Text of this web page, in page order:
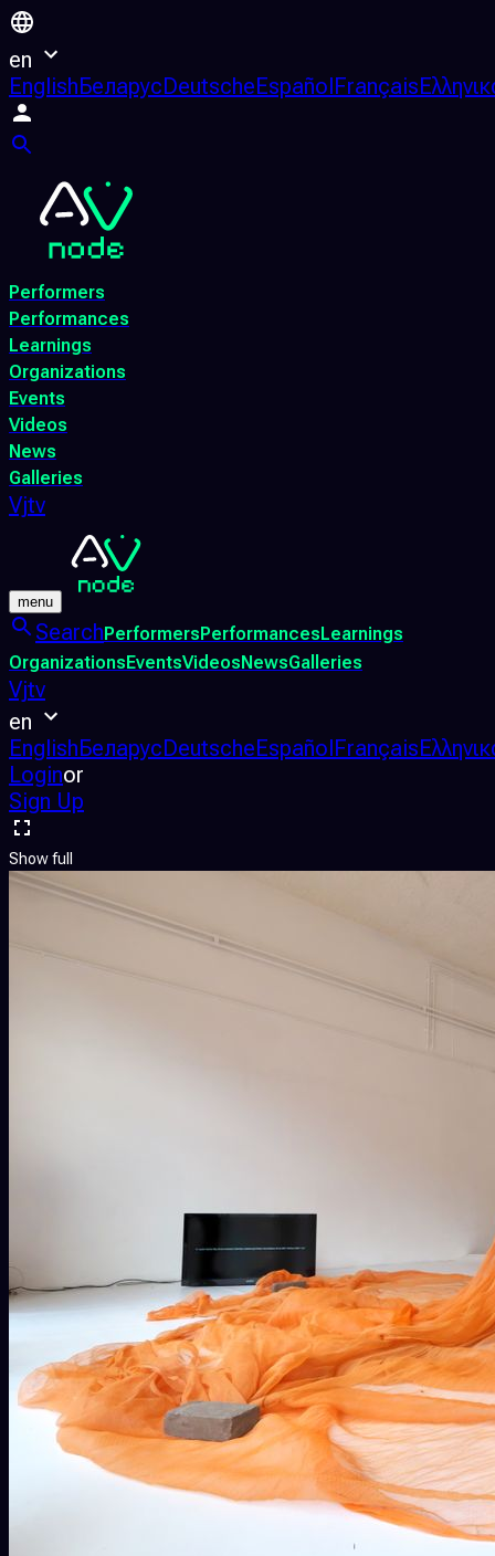
en
EnglishБеларусDeutscheEspañolFrançais
Performers
Performances
Learnings
Organizations
Events
Videos
News
Galleries
Vjtv
menu
SearchPerformersPerformancesLearnings
OrganizationsEventsVideosNewsGalleries
Vjtv
en
EnglishБеларусDeutscheEspañolFrançais
Loginor
Sign Up
Show full